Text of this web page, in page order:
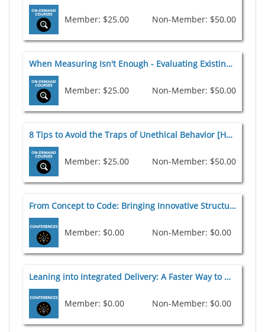
Member: $25.00 Non-Member: $50.00
When Measuring Isn't Enough - Evaluating Existing Structures (PDH)
Member: $25.00 Non-Member: $50.00
8 Tips to Avoid the Traps of Unethical Behavior [H1] (PDH)
Member: $25.00 Non-Member: $50.00
From Concept to Code: Bringing Innovative Structural Systems to Market [I6a] 2026
Member: $0.00 Non-Member: $0.00
Leaning into Integrated Delivery: A Faster Way to Deliver Steel Structures [I3] 2026
Member: $0.00 Non-Member: $0.00